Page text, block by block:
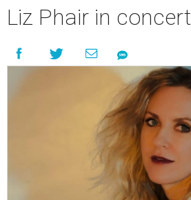
Liz Phair in concert